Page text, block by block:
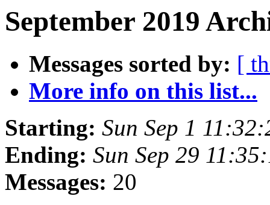
September 2019
Messages sorted by: [
More info on this list...
Starting: Sun Sep 1
Ending: Sun Sep 29
Messages: 20